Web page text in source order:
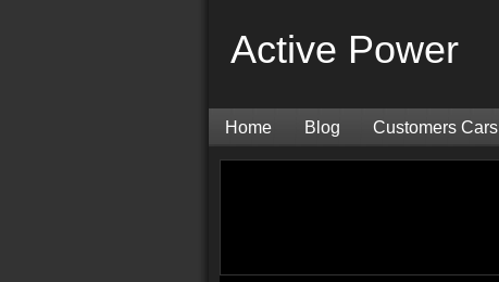
Active Power
Home Blog Customers Cars